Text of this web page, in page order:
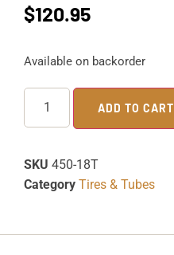
$120.95
Available on backorder
ADD TO CART
SKU 450-18T
Category Tires & Tubes